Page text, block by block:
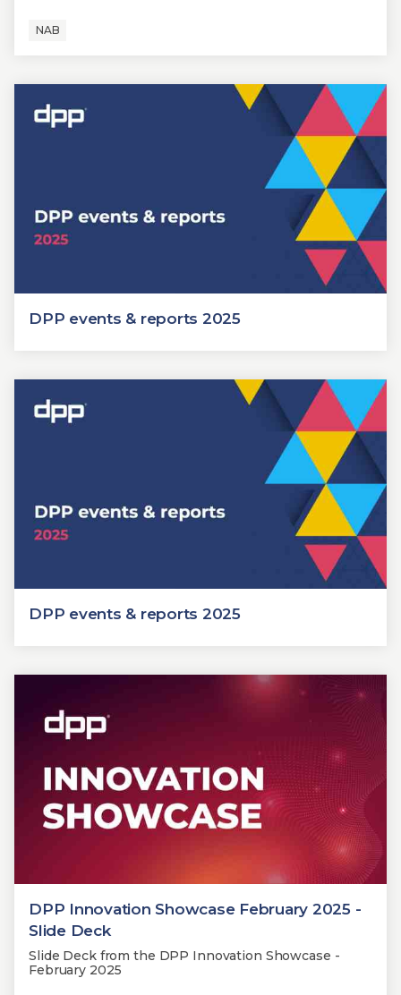
NAB
DPP events & reports 2025
DPP events & reports 2025
DPP Innovation Showcase February 2025 -
Slide Deck
Slide Deck from the DPP Innovation Showcase -
February 2025